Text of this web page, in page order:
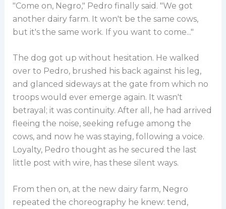
"Come on, Negro," Pedro finally said. "We got
another dairy farm. It won't be the same cows,
but it's the same work. If you want to come..."
The dog got up without hesitation. He walked
over to Pedro, brushed his back against his leg,
and glanced sideways at the gate from which no
troops would ever emerge again. It wasn't
betrayal; it was continuity. After all, he had arrived
fleeing the noise, seeking refuge among the
cows, and now he was staying, following a voice.
Loyalty, Pedro thought as he secured the last
little post with wire, has these silent ways.
From then on, at the new dairy farm, Negro
repeated the choreography he knew: tend,